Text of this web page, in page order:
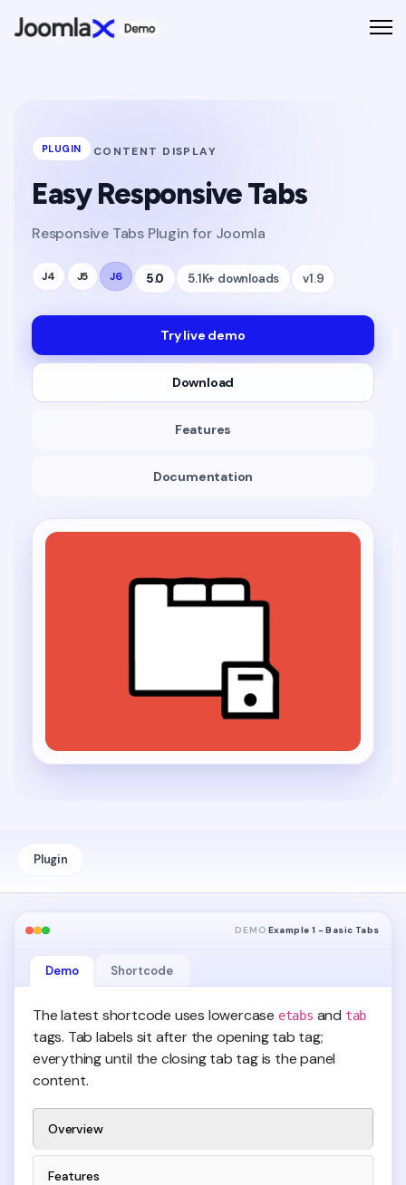
PLUGIN CONTENT DISPLAY
Easy Responsive Tabs
Responsive Tabs Plugin for Joomla
J4 J5 J6 5.0 5.1K+ downloads v1.9
Try live demo
Download
Features
Documentation
Plugin
DEMO Example 1 - Basic Tabs
Demo Shortcode
The latest shortcode uses lowercase etabs and tab
tags. Tab labels sit after the opening tab tag;
everything until the closing tab tag is the panel
content.
Overview
Features